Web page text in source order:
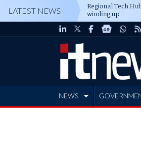
LATEST NEWS Regional Tech
winding up
NEWS